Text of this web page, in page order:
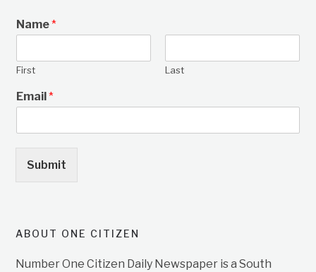
Name*
First Last
Email*
Submit
ABOUT ONE CITIZEN
Number One Citizen Daily Newspaper is a South